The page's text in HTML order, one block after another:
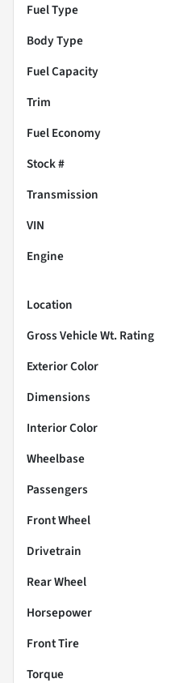
Fuel Type
Body Type
Fuel Capacity
Trim
Fuel Economy
Stock #
Transmission
VIN
Engine
Location
Gross Vehicle Wt. Rating
Exterior Color
Dimensions
Interior Color
Wheelbase
Passengers
Front Wheel
Drivetrain
Rear Wheel
Horsepower
Front Tire
Torque